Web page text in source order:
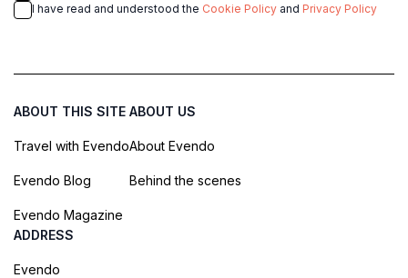
I have read and understood the Cookie Policy and Privacy Policy
ABOUT THIS SITE
Travel with Evendo
Evendo Blog
Evendo Magazine
ABOUT US
About Evendo
Behind the scenes
ADDRESS
Evendo